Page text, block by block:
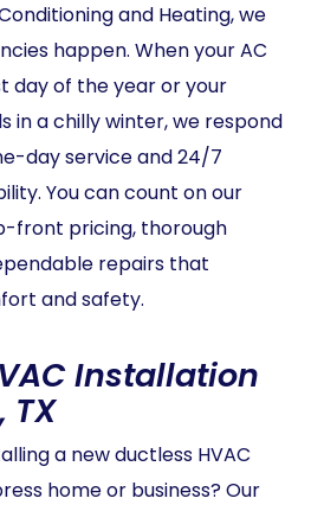
and Heating, we
happen. When your AC
day of the year or your
in a chilly winter, we respond
day service and 24/7
You can count on our
front pricing, thorough
repairs that
and safety.
Installation
TX
a new ductless HVAC
home or business? Our